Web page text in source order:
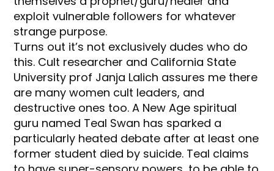
exploit vulnerable followers for whatever
strange purpose.
Turns out it’s not exclusively dudes who do
this. Cult researcher and California State
University prof Janja Lalich assures me there
are many women cult leaders, and
destructive ones too. A New Age spiritual
guru named Teal Swan has sparked a
particularly heated debate after at least one
former student died by suicide. Teal claims